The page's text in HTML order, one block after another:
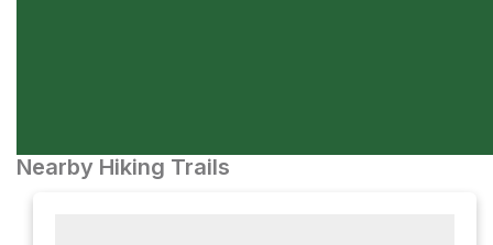
Nearby Hiking Trails